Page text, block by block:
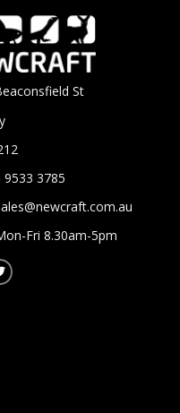
St
9533 3785
Fri 8.30am-5pm